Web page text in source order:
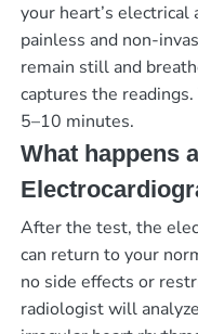
your heart’s
painless and non-
remain still and
captures the
5–10 minutes.
What happens
After the test, the
can return to your
no side effects or
radiologist will